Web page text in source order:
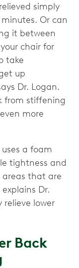
simply
Or can
it between
chair for
take
up
Dr. Logan.
from stiffening
more
a foam
tightness and
areas that are
Dr.
lower
Back